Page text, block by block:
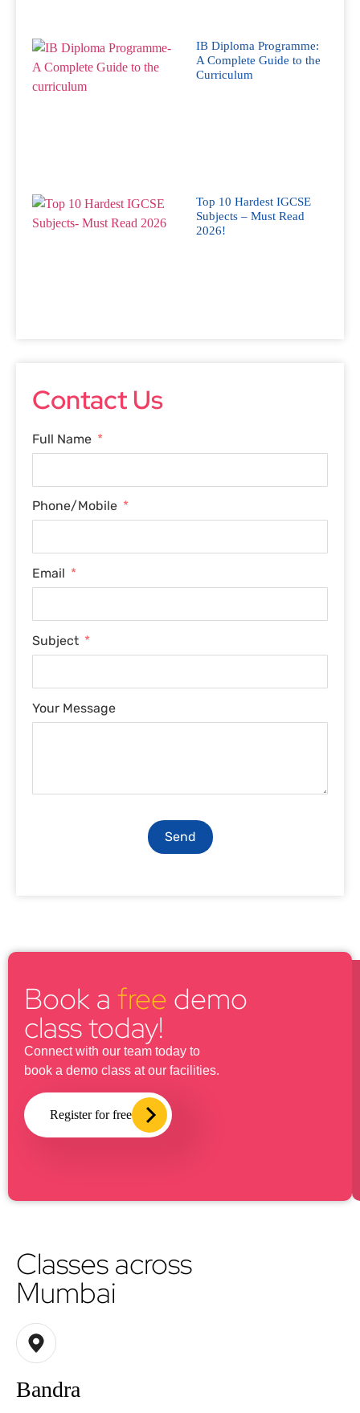
IB Diploma Programme:
A Complete Guide to the
Curriculum
Top 10 Hardest IGCSE
Subjects – Must Read
2026!
Contact Us
Full Name
Phone/Mobile
Email
Subject
Your Message
Send
Book a free demo
class today!
Connect with our team today to
book a demo class at our facilities.
Register for free
Classes across
Mumbai
Bandra